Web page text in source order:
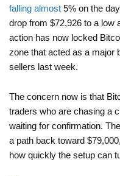
falling almost 5% on the
drop from $72,926 to a low
action has now locked
zone that acted as a major
sellers last week.
The concern now is that
traders who are chasing a
waiting for confirmation.
a path back toward
how quickly the setup can